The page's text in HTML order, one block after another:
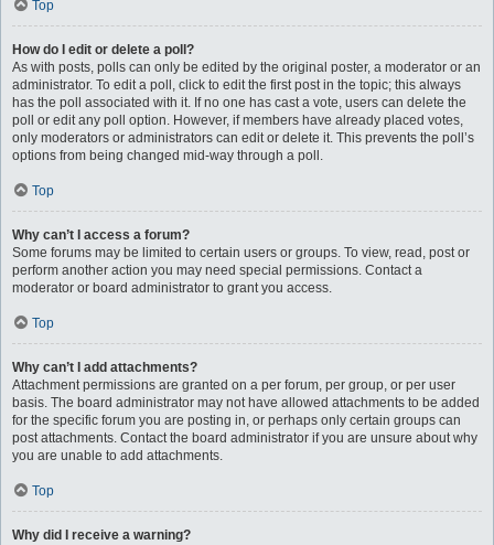
Top
How do I edit or delete a poll?
As with posts, polls can only be edited by the original poster, a moderator or an
administrator. To edit a poll, click to edit the first post in the topic; this always
has the poll associated with it. If no one has cast a vote, users can delete the
poll or edit any poll option. However, if members have already placed votes,
only moderators or administrators can edit or delete it. This prevents the poll’s
options from being changed mid-way through a poll.
Top
Why can’t I access a forum?
Some forums may be limited to certain users or groups. To view, read, post or
perform another action you may need special permissions. Contact a
moderator or board administrator to grant you access.
Top
Why can’t I add attachments?
Attachment permissions are granted on a per forum, per group, or per user
basis. The board administrator may not have allowed attachments to be added
for the specific forum you are posting in, or perhaps only certain groups can
post attachments. Contact the board administrator if you are unsure about why
you are unable to add attachments.
Top
Why did I receive a warning?